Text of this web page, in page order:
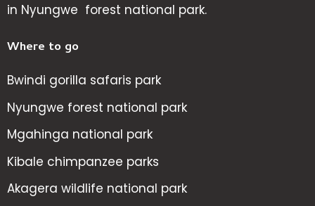
in Nyungwe forest national park.
Where to go
Bwindi gorilla safaris park
Nyungwe forest national park
Mgahinga national park
Kibale chimpanzee parks
Akagera wildlife national park